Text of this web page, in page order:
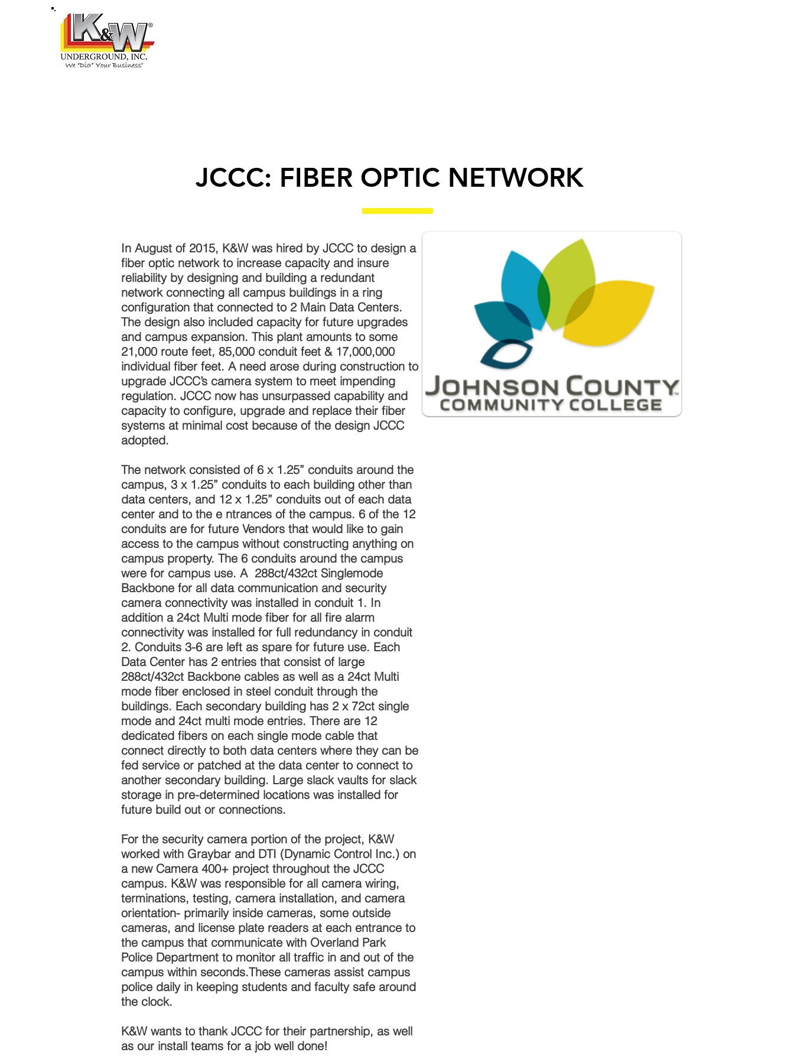
JCCC: FIBER OPTIC NETWORK
In August of 2015, K&W was hired by JCCC to design a
fiber optic network to increase capacity and insure
reliability by designing and building a redundant
network connecting all campus buildings in a ring
configuration that connected to 2 Main Data Centers.
The design also included capacity for future upgrades
and campus expansion. This plant amounts to some
21,000 route feet, 85,000 conduit feet & 17,000,000
individual fiber feet. A need arose during construction to
upgrade JCCC’s camera system to meet impending
regulation. JCCC now has unsurpassed capability and
capacity to configure, upgrade and replace their fiber
systems at minimal cost because of the design JCCC
adopted.
The network consisted of 6 x 1.25” conduits around the
campus, 3 x 1.25” conduits to each building other than
data centers, and 12 x 1.25” conduits out of each data
center and to the e ntrances of the campus. 6 of the 12
conduits are for future Vendors that would like to gain
access to the campus without constructing anything on
campus property. The 6 conduits around the campus
were for campus use. A 288ct/432ct Singlemode
Backbone for all data communication and security
camera connectivity was installed in conduit 1. In
addition a 24ct Multi mode fiber for all fire alarm
connectivity was installed for full redundancy in conduit
2. Conduits 3-6 are left as spare for future use. Each
Data Center has 2 entries that consist of large
288ct/432ct Backbone cables as well as a 24ct Multi
mode fiber enclosed in steel conduit through the
buildings. Each secondary building has 2 x 72ct single
mode and 24ct multi mode entries. There are 12
dedicated fibers on each single mode cable that
connect directly to both data centers where they can be
fed service or patched at the data center to connect to
another secondary building. Large slack vaults for slack
storage in pre-determined locations was installed for
future build out or connections.
For the security camera portion of the project, K&W
worked with Graybar and DTI (Dynamic Control Inc.) on
a new Camera 400+ project throughout the JCCC
campus. K&W was responsible for all camera wiring,
terminations, testing, camera installation, and camera
orientation- primarily inside cameras, some outside
cameras, and license plate readers at each entrance to
the campus that communicate with Overland Park
Police Department to monitor all traffic in and out of the
campus within seconds.These cameras assist campus
police daily in keeping students and faculty safe around
the clock.
K&W wants to thank JCCC for their partnership, as well
as our install teams for a job well done!